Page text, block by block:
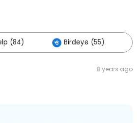
(84) Birdeye (55)
8 years ago